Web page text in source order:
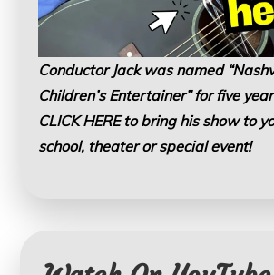
Conductor Jack was named
Children’s Entertainer” for five
CLICK HERE to bring his show to
school, theater or special event!